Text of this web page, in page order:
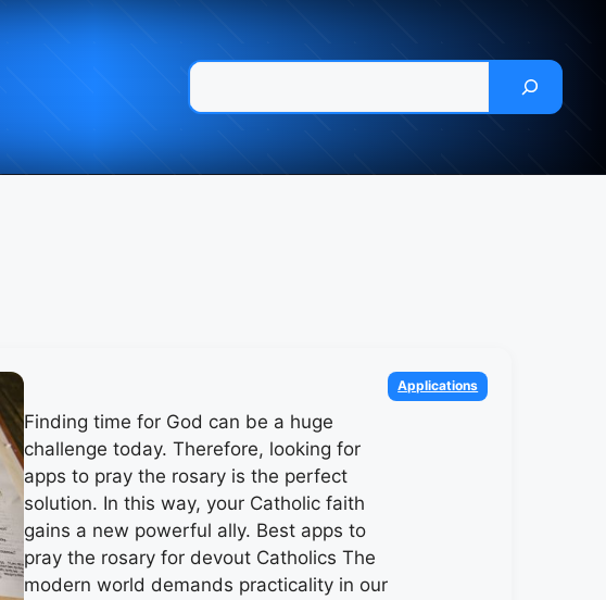
Finding time for God can be a huge
challenge today. Therefore, looking for
apps to pray the rosary is the perfect
solution. In this way, your Catholic faith
gains a new powerful ally. Best apps to
pray the rosary for devout Catholics The
modern world demands practicality in our
Categories
Applications